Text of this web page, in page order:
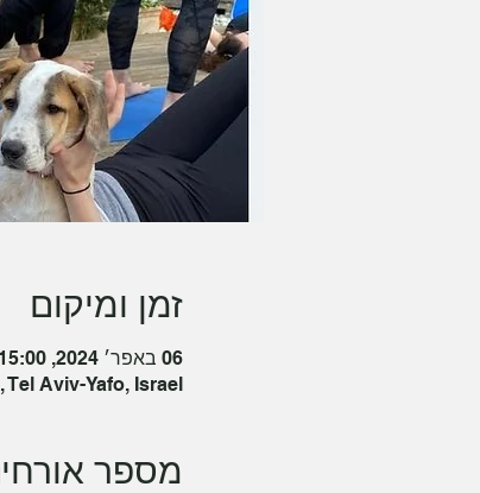
זמן ומיקום
06 באפר׳ 2024, 15:00 – 16:30 GMT‎+3‎
Aviv-Yafo, Israel
מספר